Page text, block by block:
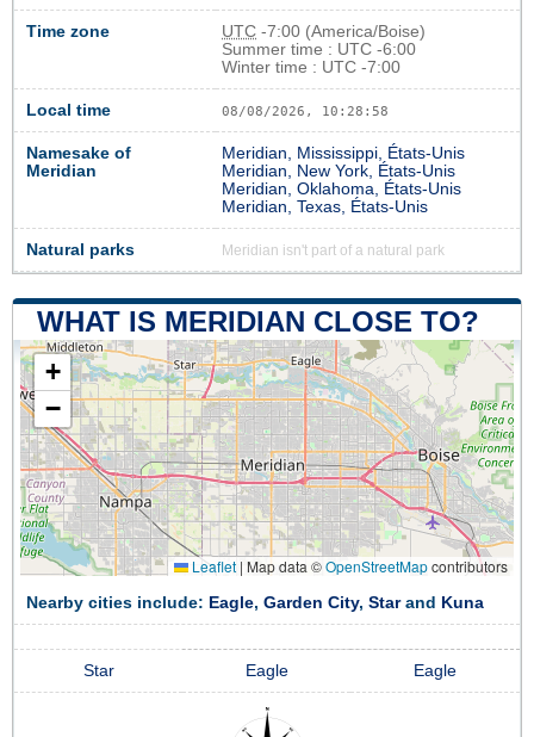
Time zone UTC -7:00 (America/Boise)
Summer time : UTC -6:00
Winter time : UTC -7:00
Local time 08/08/2026, 10:28:59
Namesake of
Meridian
Meridian, Mississippi, États-Unis
Meridian, New York, États-Unis
Meridian, Oklahoma, États-Unis
Meridian, Texas, États-Unis
Natural parks Meridian isn't part of a natural park
WHAT IS MERIDIAN CLOSE TO?
+
−
Leaflet | Map data ©OpenStreetMapcontributors
Nearby cities include: Eagle, Garden City, Starand Kuna
Star Eagle Eagle